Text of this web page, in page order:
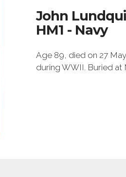
John
HM1 - Navy
Age 89, died on 27
during WWII. Buried at